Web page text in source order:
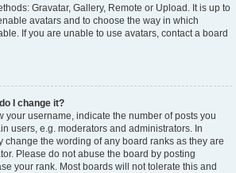
Gravatar, Gallery, Remote or Upload. It is up to
avatars and to choose the way in which
If you are unable to use avatars, contact a board
I change it?
your username, indicate the number of posts you
users, e.g. moderators and administrators. In
change the wording of any board ranks as they are
Please do not abuse the board by posting
your rank. Most boards will not tolerate this and